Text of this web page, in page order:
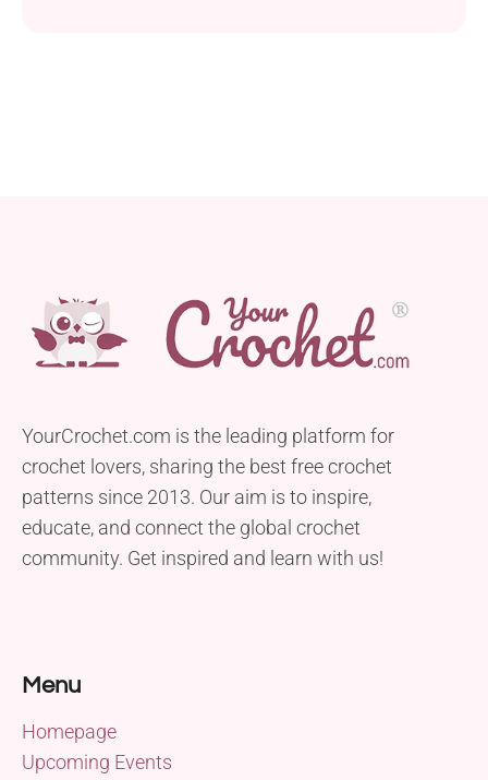
YourCrochet.com is the leading platform for
crochet lovers, sharing the best free crochet
patterns since 2013. Our aim is to inspire,
educate, and connect the global crochet
community. Get inspired and learn with us!
Menu
Homepage
Upcoming Events